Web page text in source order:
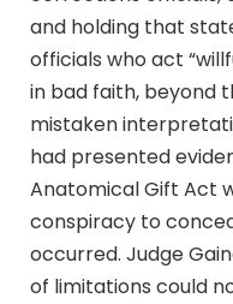
and holding that
officials who act
in bad faith, beyond
mistaken
had presented
Anatomical Gift Act
conspiracy to
occurred. Judge
of limitations could